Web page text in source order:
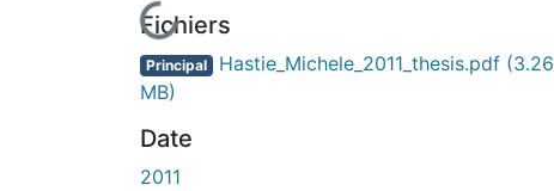
En cours de chargement...
Fichiers
Principal Hastie_Michele_2011_thesis.pdf (3.26
MB)
Date
2011